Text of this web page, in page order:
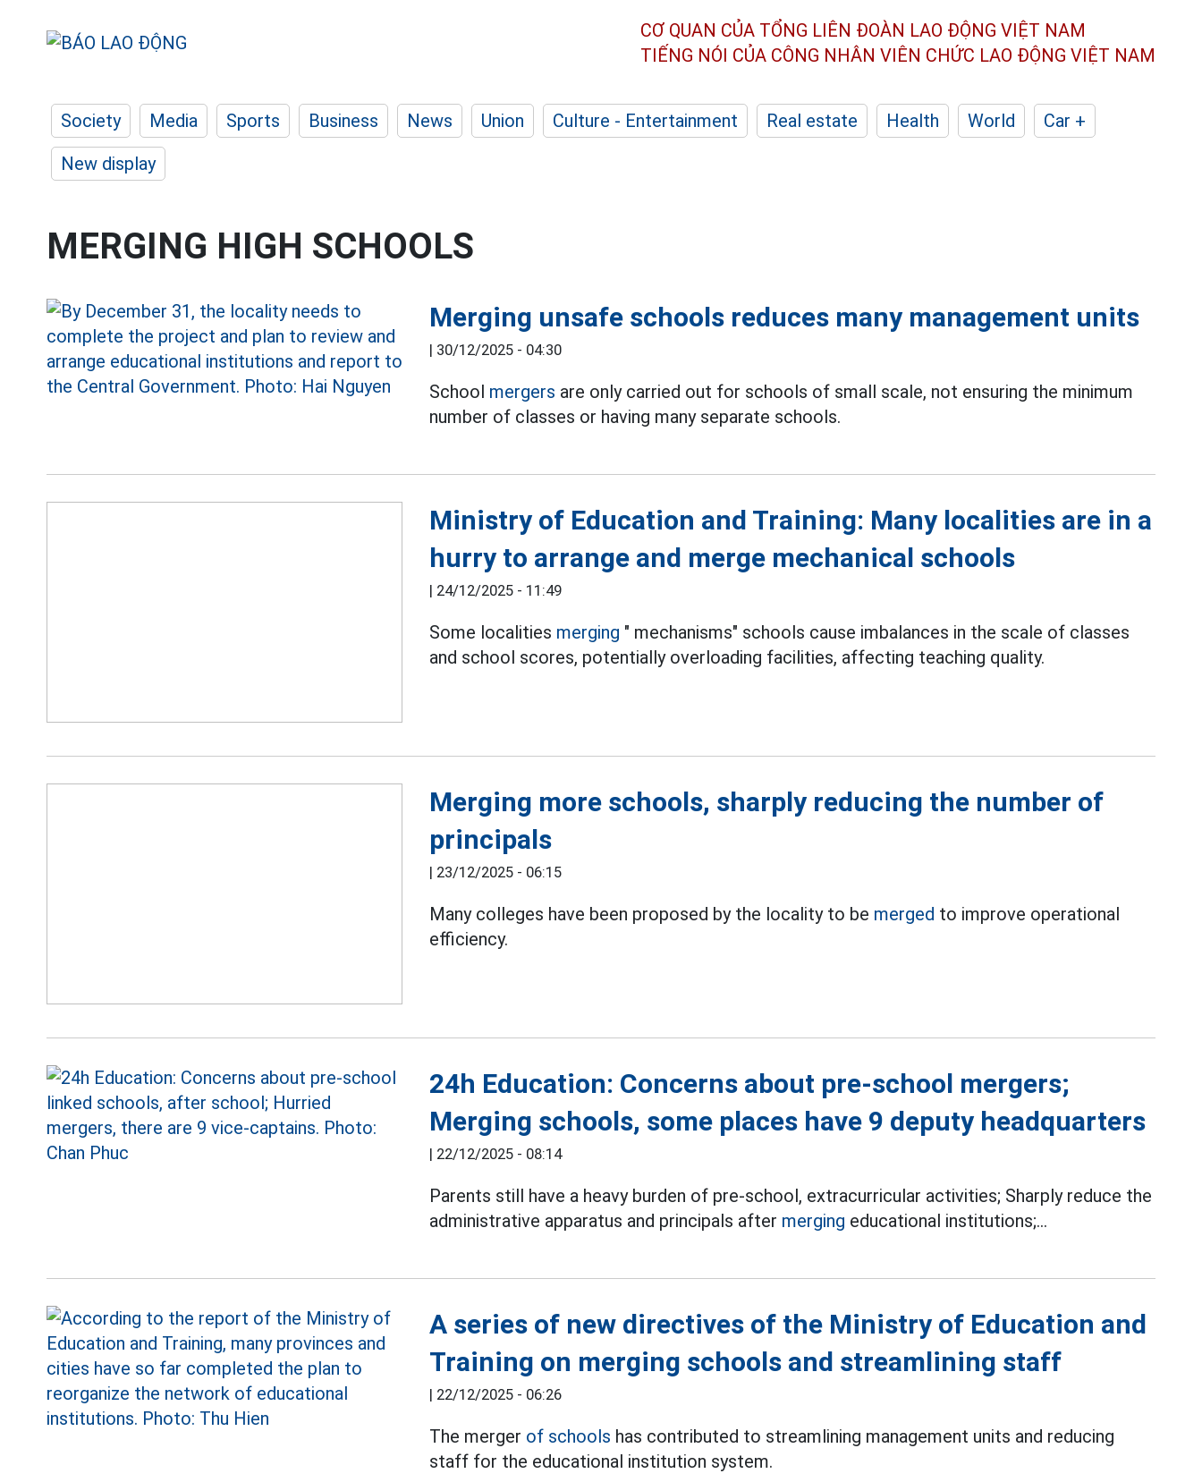
CƠ QUAN CỦA TỔNG LIÊN ĐOÀN LAO ĐỘNG VIỆT NAM
TIẾNG NÓI CỦA CÔNG NHÂN VIÊN CHỨC LAO ĐỘNG VIỆT NAM
Society Media Sports Business News Union Culture - Entertainment Real estate Health World
Car +
New display
MERGING HIGH SCHOOLS
Merging unsafe schools reduces many management units
| 30/12/2025 - 04:30
School mergers are only carried out for schools of small scale, not ensuring the minimum
number of classes or having many separate schools.
Ministry of Education and Training: Many localities are in a
hurry to arrange and merge mechanical schools
| 24/12/2025 - 11:49
Some localities merging " mechanisms" schools cause imbalances in the scale of classes
and school scores, potentially overloading facilities, affecting teaching quality.
Merging more schools, sharply reducing the number of
principals
| 23/12/2025 - 06:15
Many colleges have been proposed by the locality to be merged to improve operational
efficiency.
24h Education: Concerns about pre-school mergers;
Merging schools, some places have 9 deputy headquarters
| 22/12/2025 - 08:14
Parents still have a heavy burden of pre-school, extracurricular activities; Sharply reduce the
administrative apparatus and principals after merging educational institutions;...
A series of new directives of the Ministry of Education and
Training on merging schools and streamlining staff
| 22/12/2025 - 06:26
The merger of schools has contributed to streamlining management units and reducing
staff for the educational institution system.